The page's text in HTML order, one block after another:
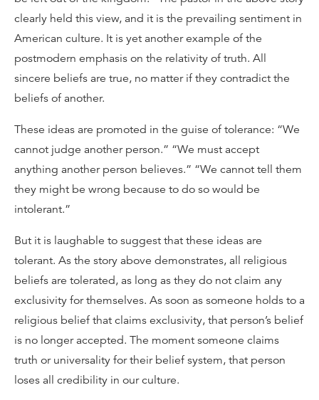
clearly held this view, and it is the prevailing sentiment in
American culture. It is yet another example of the
postmodern emphasis on the relativity of truth. All
sincere beliefs are true, no matter if they contradict the
beliefs of another.
These ideas are promoted in the guise of tolerance: “We
cannot judge another person.” “We must accept
anything another person believes.” “We cannot tell them
they might be wrong because to do so would be
intolerant.”
But it is laughable to suggest that these ideas are
tolerant. As the story above demonstrates, all religious
beliefs are tolerated, as long as they do not claim any
exclusivity for themselves. As soon as someone holds to a
religious belief that claims exclusivity, that person’s belief
is no longer accepted. The moment someone claims
truth or universality for their belief system, that person
loses all credibility in our culture.